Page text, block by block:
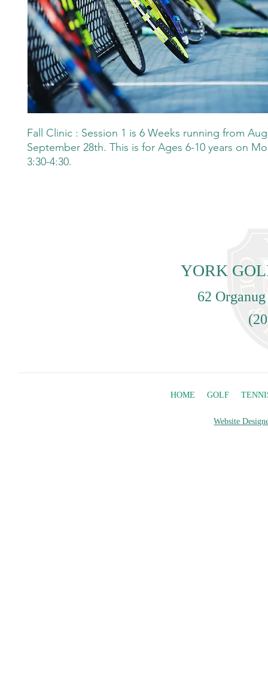
Fall Clinic : Session 1 is 6 Weeks running from
September 28th. This is for Ages 6-10 years on
3:30-4:30.
62
YORK
HOME GOLF
Website